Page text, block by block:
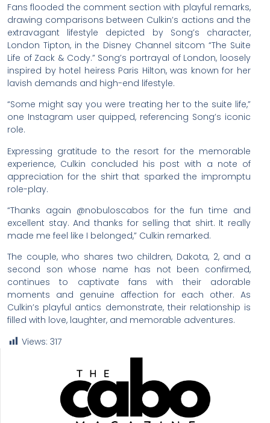
Fans flooded the comment section with playful remarks,
drawing comparisons between Culkin’s actions and the
extravagant lifestyle depicted by Song’s character,
London Tipton, in the Disney Channel sitcom “The Suite
Life of Zack & Cody.” Song’s portrayal of London, loosely
inspired by hotel heiress Paris Hilton, was known for her
lavish demands and high-end lifestyle.
“Some might say you were treating her to the suite life,”
one Instagram user quipped, referencing Song’s iconic
role.
Expressing gratitude to the resort for the memorable
experience, Culkin concluded his post with a note of
appreciation for the shirt that sparked the impromptu
role-play.
“Thanks again @nobuloscabos for the fun time and
excellent stay. And thanks for selling that shirt. It really
made me feel like I belonged,” Culkin remarked.
The couple, who shares two children, Dakota, 2, and a
second son whose name has not been confirmed,
continues to captivate fans with their adorable
moments and genuine affection for each other. As
Culkin’s playful antics demonstrate, their relationship is
filled with love, laughter, and memorable adventures.
Views: 317